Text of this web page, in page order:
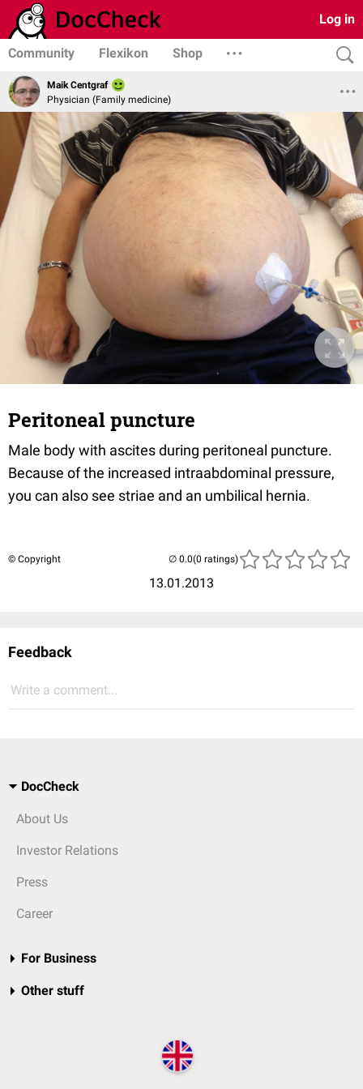
Log in
Community Flexikon Shop
Maik Centgraf
Physician (Family medicine)
Peritoneal puncture
Male body with ascites during peritoneal puncture.
Because of the increased intraabdominal pressure,
you can also see striae and an umbilical hernia.
© Copyright
13.01.2013
(0 ratings)
Feedback
Write a comment...
DocCheck
About Us
Investor Relations
Press
Career
For Business
Other stuff